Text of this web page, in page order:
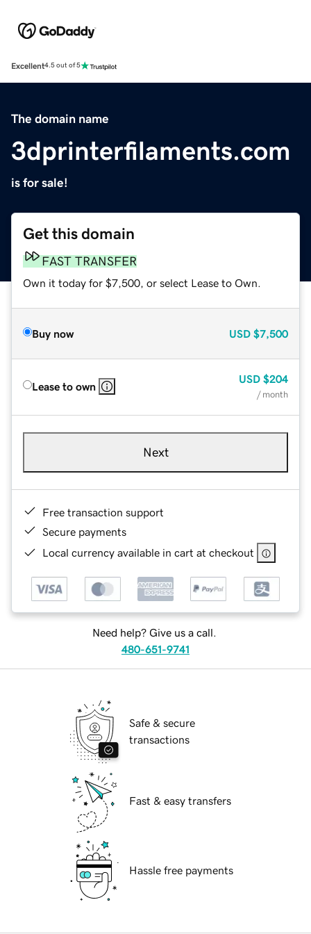
Excellent4.5 out of 5
The domain name
3dprinterfilaments.com
is for sale!
Get this domain
FAST TRANSFER
Own it today for $7,500, or select Lease to Own.
Buy now USD $7,500
Lease to own
USD $204
/ month
Next
Free transaction support
Secure payments
Local currency available in cart at checkout
Need help? Give us a call.
480-651-9741
Safe & secure
transactions
Fast & easy transfers
Hassle free payments